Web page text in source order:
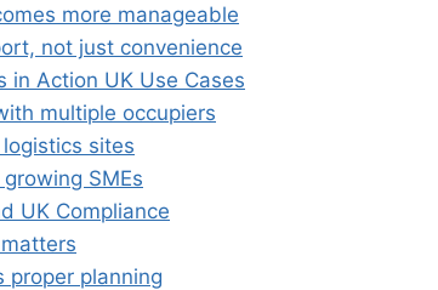
more manageable
not just convenience
in Action UK Use Cases
multiple occupiers
sites
SMEs
UK Compliance
proper planning